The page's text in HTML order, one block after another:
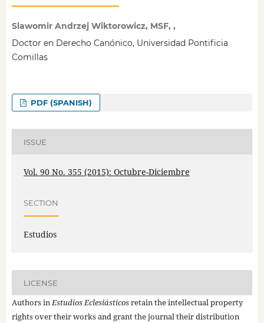
Slawomir Andrzej Wiktorowicz, MSF, ,
Doctor en Derecho Canónico, Universidad Pontificia
Comillas
PDF (SPANISH)
ISSUE
Vol. 90 No. 355 (2015): Octubre-Diciembre
SECTION
Estudios
LICENSE
Authors inEstudios Eclesiásticosretain the intellectual property
rights over their works and grant the journal their distribution